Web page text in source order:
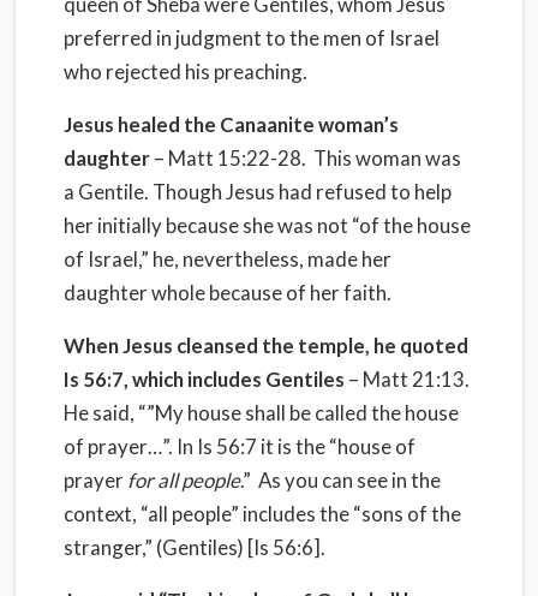
preferred in judgment to the men of Israel
who rejected his preaching.
Jesus healed the Canaanite woman’s
daughter– Matt 15:22-28. This woman was
a Gentile. Though Jesus had refused to help
her initially because she was not “of the house
of Israel,” he, nevertheless, made her
daughter whole because of her faith.
When Jesus cleansed the temple, he quoted
Is 56:7, which includes Gentiles – Matt 21:13.
He said, “”My house shall be called the house
of prayer…”. In Is 56:7 it is the “house of
prayer for all people.” As you can see in the
context, “all people” includes the “sons of the
stranger,” (Gentiles) [Is 56:6].